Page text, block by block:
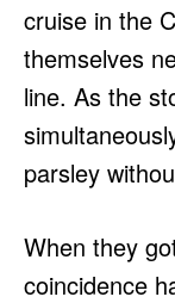
cruise in the
themselves
line. As the
parsley
When they
coincidence